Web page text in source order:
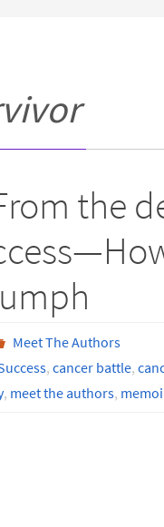
the
Meet The Authors
, cancer battle,
, meet the authors,